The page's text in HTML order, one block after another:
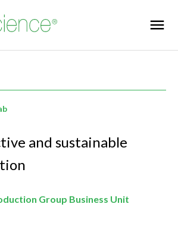
and sustainable
Group Business Unit